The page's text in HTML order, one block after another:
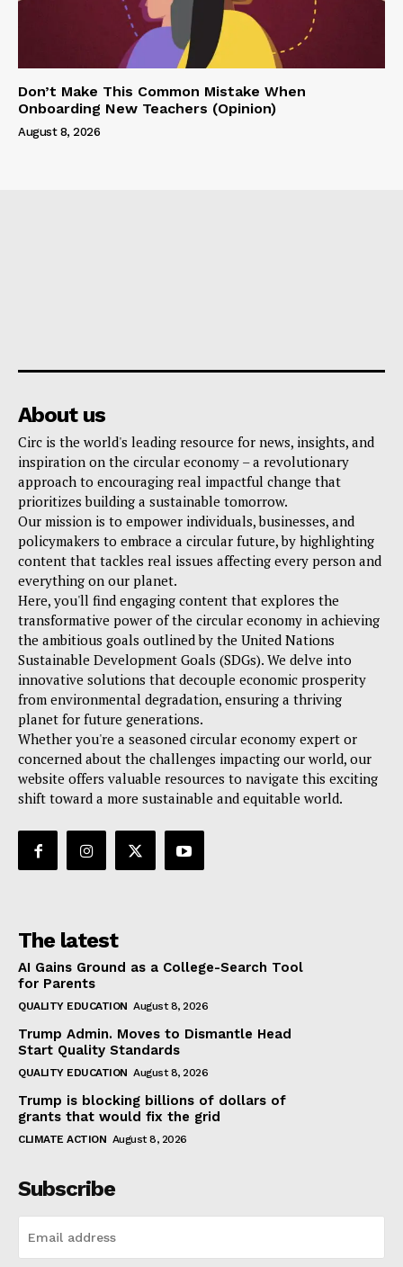
Don’t Make This Common Mistake When
Onboarding New Teachers (Opinion)
August 8, 2026
About us
Circ is the world's leading resource for news, insights, and
inspiration on the circular economy – a revolutionary
approach to encouraging real impactful change that
prioritizes building a sustainable tomorrow.
Our mission is to empower individuals, businesses, and
policymakers to embrace a circular future, by highlighting
content that tackles real issues affecting every person and
everything on our planet.
Here, you'll find engaging content that explores the
transformative power of the circular economy in achieving
the ambitious goals outlined by the United Nations
Sustainable Development Goals (SDGs). We delve into
innovative solutions that decouple economic prosperity
from environmental degradation, ensuring a thriving
planet for future generations.
Whether you're a seasoned circular economy expert or
concerned about the challenges impacting our world, our
website offers valuable resources to navigate this exciting
shift toward a more sustainable and equitable world.
The latest
AI Gains Ground as a College-Search Tool
for Parents
QUALITY EDUCATION August 8, 2026
Trump Admin. Moves to Dismantle Head
Start Quality Standards
QUALITY EDUCATION August 8, 2026
Trump is blocking billions of dollars of
grants that would fix the grid
CLIMATE ACTION August 8, 2026
Subscribe